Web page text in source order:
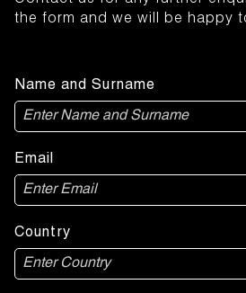
the form and we will be happy
Name and Surname
Email
Country